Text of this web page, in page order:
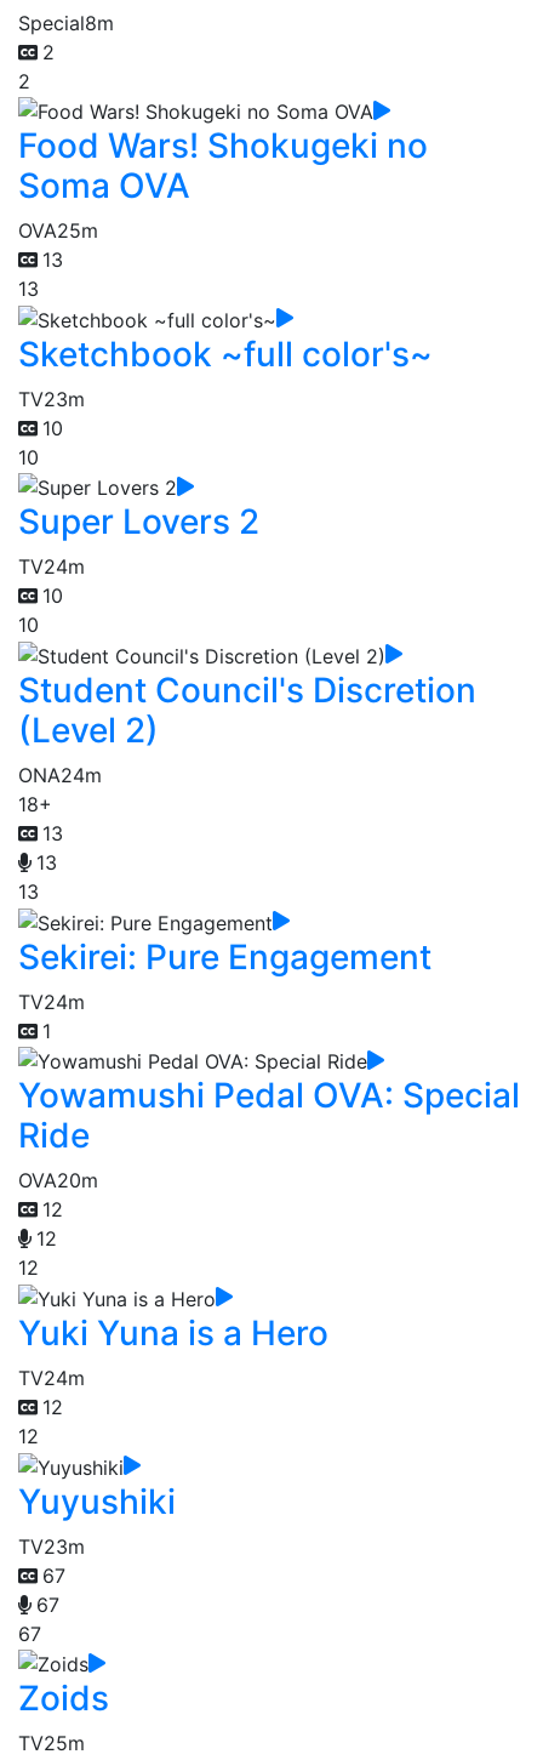
Special8m
2
2
Food Wars! Shokugeki no
Soma OVA
OVA25m
13
13
Sketchbook ~full color's~
TV23m
10
10
Super Lovers 2
TV24m
10
10
Student Council's Discretion
(Level 2)
ONA24m
18+
13
13
13
Sekirei: Pure Engagement
TV24m
1
Yowamushi Pedal OVA: Special
Ride
OVA20m
12
12
12
Yuki Yuna is a Hero
TV24m
12
12
Yuyushiki
TV23m
67
67
67
Zoids
TV25m